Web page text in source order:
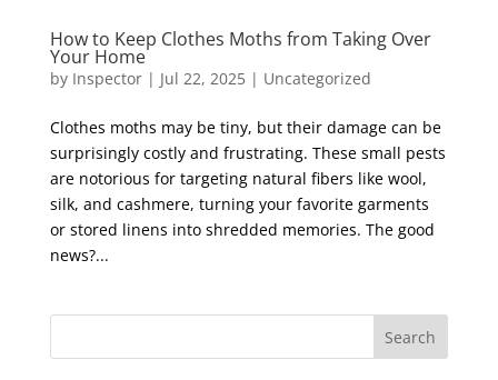
How to Keep Clothes Moths from Taking Over
Your Home
by Inspector| Jul 22, 2025| Uncategorized
Clothes moths may be tiny, but their damage can be
surprisingly costly and frustrating. These small pests
are notorious for targeting natural fibers like wool,
silk, and cashmere, turning your favorite garments
or stored linens into shredded memories. The good
news?...